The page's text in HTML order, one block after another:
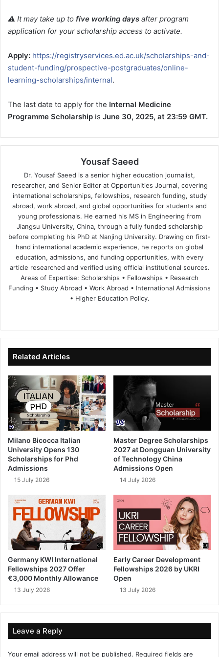
⚠️ It may take up to five working days after program
application for your scholarship access to activate.
Apply: https://registryservices.ed.ac.uk/scholarships-and-
student-funding/prospective-postgraduates/online-
learning-scholarships/internal.
The last date to apply for the Internal Medicine
Programme Scholarship is June 30, 2025, at 23:59 GMT.
Yousaf Saeed
Dr. Yousaf Saeed is a senior higher education journalist,
researcher, and Senior Editor at Opportunities Journal, covering
international scholarships, fellowships, research funding, study
abroad, work abroad, and global opportunities for students and
young professionals. He earned his MS in Engineering from
Jiangsu University, China, through a fully funded scholarship
before completing his PhD at Nanjing University. Drawing on first-
hand international academic experience, he reports on global
education, admissions, and funding opportunities, with every
article researched and verified using official institutional sources.
Areas of Expertise: Scholarships • Fellowships • Research
Funding • Study Abroad • Work Abroad • International Admissions
• Higher Education Policy.
te
bo
ok
dIn ub
e
Related Articles
Milano Bicocca Italian
University Opens 130
Scholarships for Phd
Admissions
15 July 2026
Master Degree Scholarships
2027 at Dongguan University
of Technology China
Admissions Open
14 July 2026
Germany KWI International
Fellowships 2027 Offer
€3,000 Monthly Allowance
13 July 2026
Early Career Development
Fellowships 2026 by UKRI
Open
13 July 2026
Leave a Reply
Your email address will not be published. Required fields are